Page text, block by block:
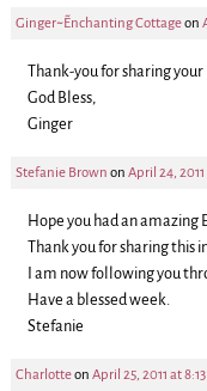
Ginger~~Enchanting Cottageon
Thank-you for sharing your
God Bless,
Ginger
Stefanie Brown on April 24,
Hope you had an amazing
Thank you for sharing this
I am now following you
Have a blessed week.
Stefanie
Charlotteon April 25, 2011 at